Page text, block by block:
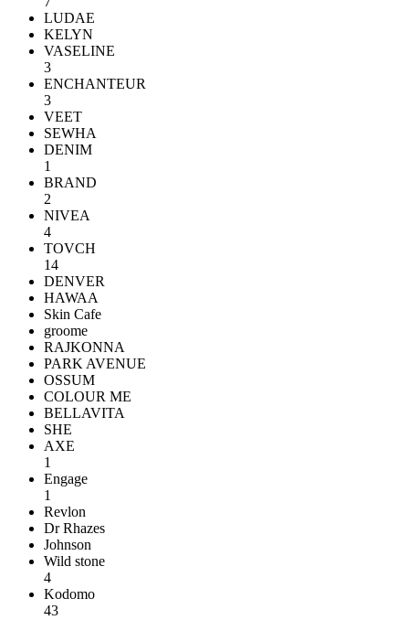
LUDAE
KELYN
VASELINE
3
ENCHANTEUR
3
VEET
SEWHA
DENIM
1
BRAND
2
NIVEA
4
TOVCH
14
DENVER
HAWAA
Skin Cafe
groome
RAJKONNA
PARK AVENUE
OSSUM
COLOUR ME
BELLAVITA
SHE
AXE
1
Engage
1
Revlon
Dr Rhazes
Johnson
Wild stone
4
Kodomo
43